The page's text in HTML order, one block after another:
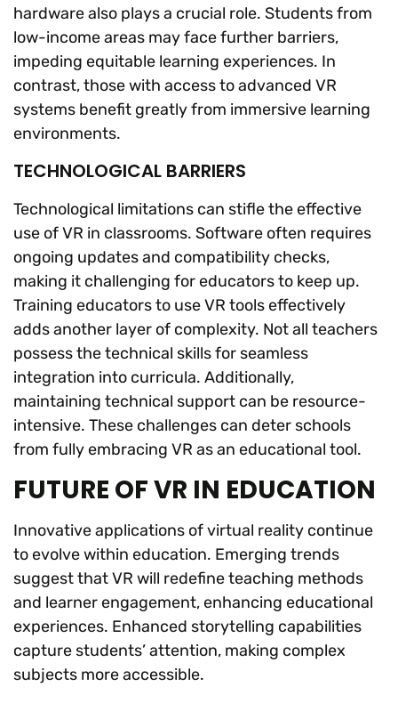
hardware also plays a crucial role. Students from
low-income areas may face further barriers,
impeding equitable learning experiences. In
contrast, those with access to advanced VR
systems benefit greatly from immersive learning
environments.
TECHNOLOGICAL BARRIERS
Technological limitations can stifle the effective
use of VR in classrooms. Software often requires
ongoing updates and compatibility checks,
making it challenging for educators to keep up.
Training educators to use VR tools effectively
adds another layer of complexity. Not all teachers
possess the technical skills for seamless
integration into curricula. Additionally,
maintaining technical support can be resource-
intensive. These challenges can deter schools
from fully embracing VR as an educational tool.
FUTURE OF VR IN EDUCATION
Innovative applications of virtual reality continue
to evolve within education. Emerging trends
suggest that VR will redefine teaching methods
and learner engagement, enhancing educational
experiences. Enhanced storytelling capabilities
capture students’ attention, making complex
subjects more accessible.